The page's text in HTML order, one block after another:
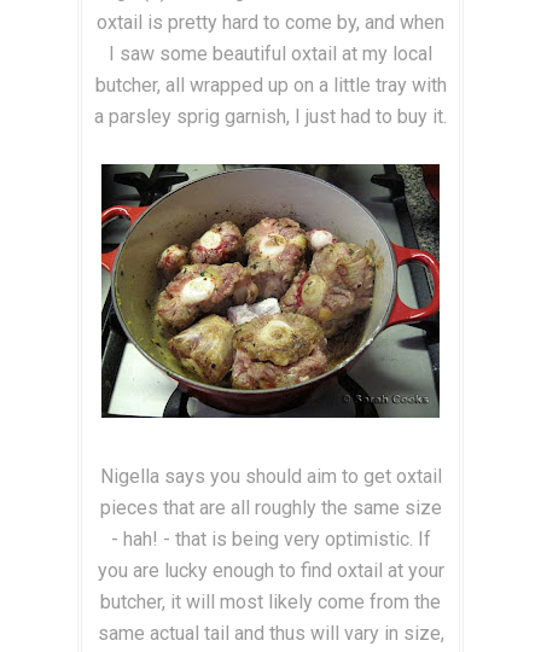
oxtail is pretty hard to come by, and when
I saw some beautiful oxtail at my local
butcher, all wrapped up on a little tray with
a parsley sprig garnish, I just had to buy it.
Nigella says you should aim to get oxtail
pieces that are all roughly the same size
- hah! - that is being very optimistic. If
you are lucky enough to find oxtail at your
butcher, it will most likely come from the
same actual tail and thus will vary in size,